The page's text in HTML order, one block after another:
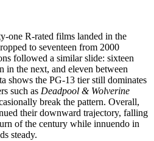
one R-rated films landed in the
to seventeen from 2000
followed a similar slide: sixteen
in the next, and eleven between
shows the PG-13 tier still dominates
such as Deadpool & Wolverine
break the pattern. Overall,
their downward trajectory, falling
of the century while innuendo in
steady.